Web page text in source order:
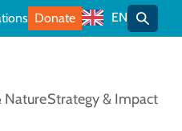
NatureStrategy & Impact
Donate EN Toggle